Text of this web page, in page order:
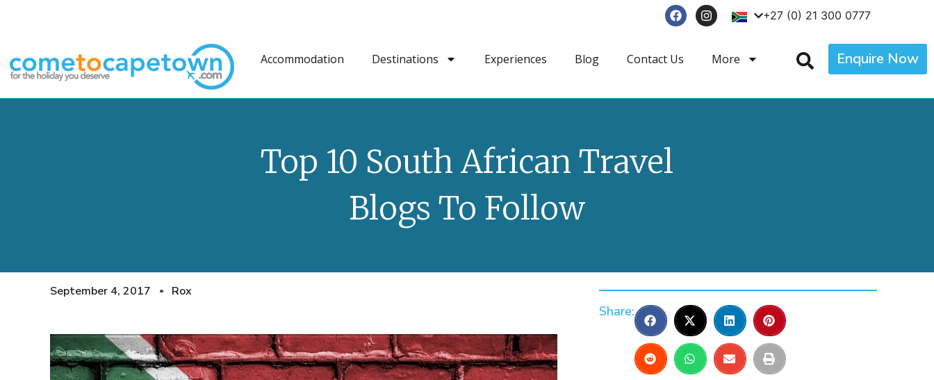
+27 (0) 21 300 0777
Accommodation Destinations Experiences Blog Contact Us More Enquire Now
Top 10 South African Travel
Blogs To Follow
September 4, 2017 Rox
Share: